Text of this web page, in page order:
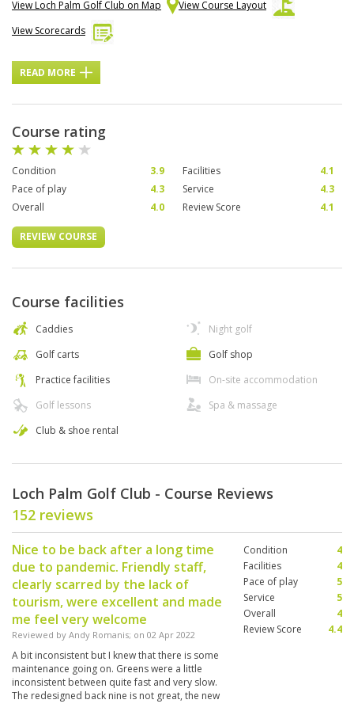
View Loch Palm Golf Club on Map
View Course Layout
View Scorecards
READ MORE
Course rating
Condition 3.9 Facilities
4.1
Pace of play
4.3 Service
4.3
Overall
4.0 Review Score 4.1
REVIEW COURSE
Course facilities
Caddies
Golf carts
Practice facilities
Golf lessons
Club & shoe rental
Night golf
Golf shop
On-site accommodation
Spa & massage
Loch Palm Golf Club - Course Reviews
152 reviews
Nice to be back after a long time
due to pandemic. Friendly staff,
clearly scarred by the lack of
tourism, were excellent and made
me feel very welcome
Reviewed by Andy Romanis; on 02 Apr 2022
A bit inconsistent but I knew that there is some
maintenance going on. Greens were a little
inconsistent between quite fast and very slow.
The redesigned back nine is not great, the new
Condition
4
Facilities
4
Pace of play
5
Service
5
Overall
4
Review Score
4.4